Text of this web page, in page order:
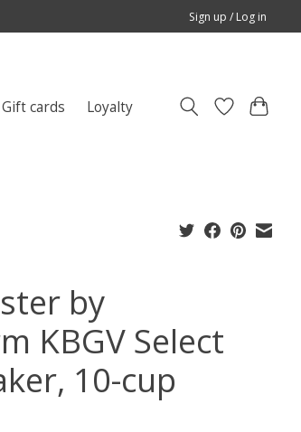
Sign up / Log in
Gift cards Loyalty
by
KBGV Select
10-cup